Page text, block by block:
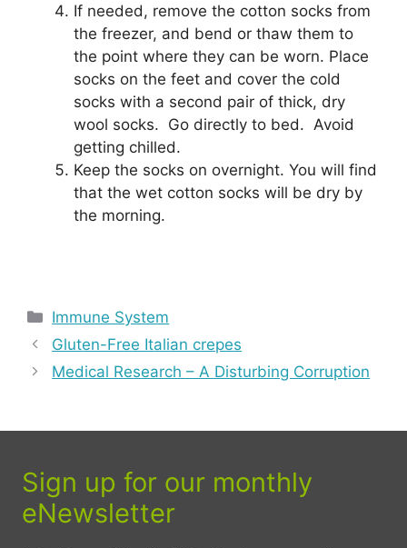
If needed, remove the cotton socks from
the freezer, and bend or thaw them to
the point where they can be worn. Place
socks on the feet and cover the cold
socks with a second pair of thick, dry
wool socks. Go directly to bed. Avoid
getting chilled.
Keep the socks on overnight. You will find
that the wet cotton socks will be dry by
the morning.
Categories
Immune System
Gluten-Free Italian crepes
Medical Research – A Disturbing Corruption
Sign up for our monthly
eNewsletter